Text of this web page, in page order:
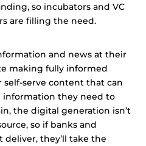
so incubators and VC
are filling the need.
and news at their
making fully informed
self-serve content that can
information they need to
the digital generation isn’t
so if banks and
deliver, they’ll take the